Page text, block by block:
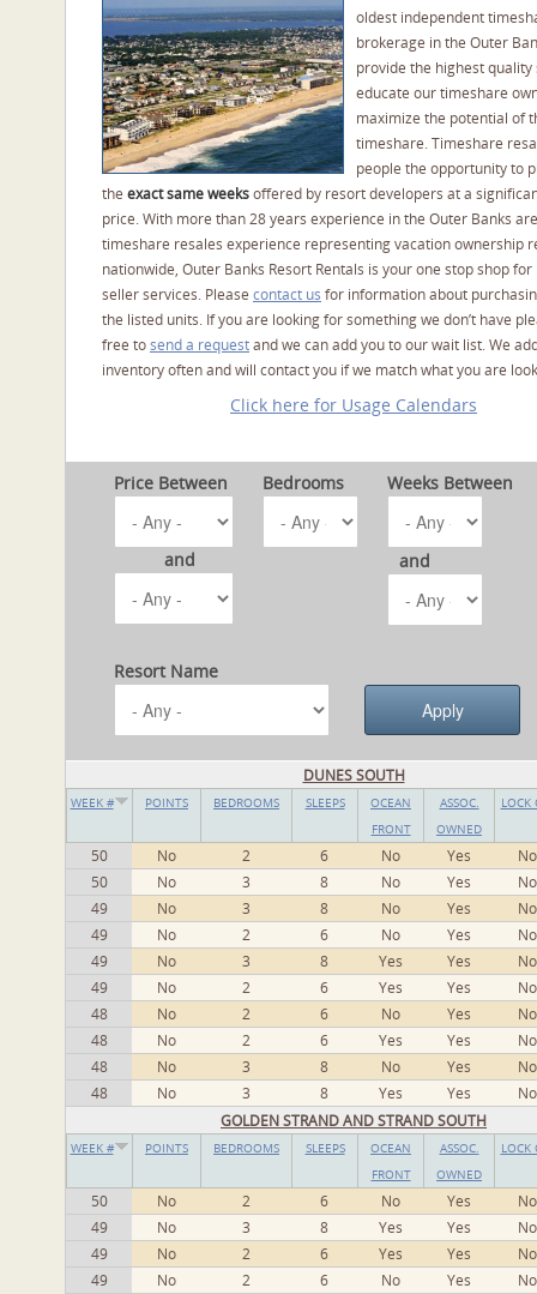
oldest independent
brokerage in the Outer
provide the highest quality
educate our timeshare
maximize the potential of
timeshare. Timeshare
people the opportunity to
the exact same weeksoffered by resort developers at a
price. With more than 28 years experience in the Outer Banks
timeshare resales experience representing vacation ownership
nationwide, Outer Banks Resort Rentals is your one stop shop
seller services. Please contact us for information about
the listed units. If you are looking for something we don’t have
free tosend a requestand we can add you to our wait list. We
inventory often and will contact you if we match what you are
Click here for Usage Calendars
Price Between
and
Bedrooms Weeks Between
and
Resort Name
DUNES SOUTH
WEEK # POINTS BEDROOMS SLEEPS
OCEAN
FRONT
ASSOC.
OWNED
LOCK
50 No 2 6 No Yes
No
50
No 3 8 No Yes
No
49
No 3 8 No Yes
No
49
No 2 6 No Yes
No
49
No 3 8 Yes Yes
No
49
No 2 6 Yes Yes
No
48
No 2 6 No Yes
No
48
No 2 6 Yes Yes
No
48
No 3 8 No Yes
No
48
No 3 8 Yes Yes
No
GOLDEN STRAND AND STRAND SOUTH
WEEK # POINTS BEDROOMS SLEEPS
OCEAN
FRONT
ASSOC.
OWNED
LOCK
50 No 2 6 No Yes
No
49
No 3 8 Yes Yes
No
49
No 2 6 Yes Yes
No
49
No 2 6 No Yes
No